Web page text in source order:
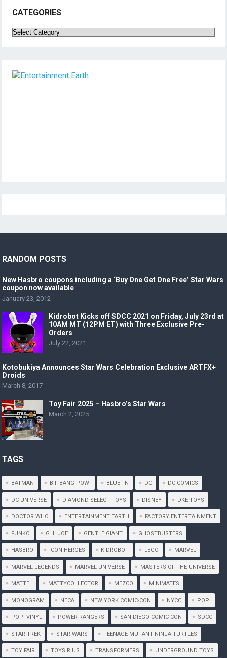
CATEGORIES
Categories
RANDOM POSTS
New Hasbro coupons including a ‘Buy One Get One Free’ Star Wars
coupon now available
January 23, 2012
Kidrobot Kicks off SDCC 2021 on Friday, July 23rd at
10AM MT (12PM ET) with Three Exclusive Pre-
Orders
July 22, 2021
Kotobukiya Announces Star Wars Celebration Exclusive ARTFX+
Droids
March 8, 2017
Toy Fair 2025 – Hasbro’s Star Wars
March 2, 2025
TAGS
BATMAN BIF BANG POW! BLUEFIN DC DC COMICS
DC UNIVERSE DIAMOND SELECT TOYS DISNEY DKE TOYS
DOCTOR WHO ENTERTAINMENT EARTH FACTORY ENTERTAINMENT
FUNKO G. I. JOE GENTLE GIANT GHOSTBUSTERS
HASBRO ICON HEROES KIDROBOT LEGO MARVEL
MARVEL LEGENDS MARVEL UNIVERSE MASTERS OF THE UNIVERSE
MATTEL MATTYCOLLECTOR MEZCO MINIMATES
MONOGRAM NECA NEW YORK COMIC-CON NYCC POP!
POP! VINYL POWER RANGERS SAN DIEGO COMIC-CON SDCC
STAR TREK STAR WARS TEENAGE MUTANT NINJA TURTLES
TOY FAIR TOYS R US TRANSFORMERS UNDERGROUND TOYS